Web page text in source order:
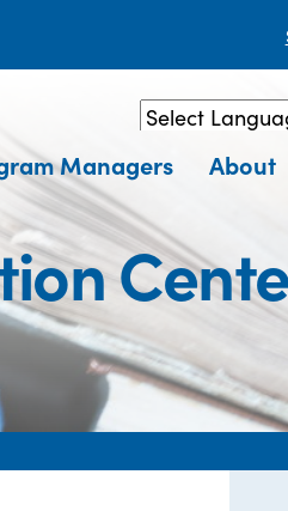
Powered by
Managers About